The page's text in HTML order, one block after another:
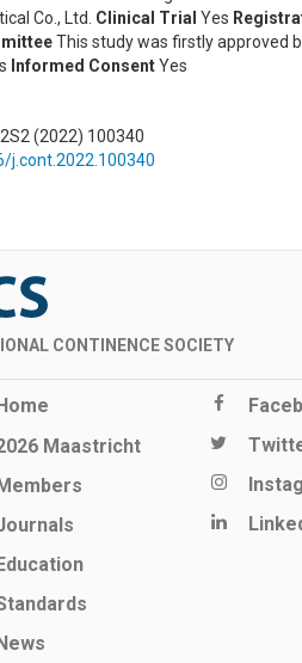
Co., Ltd. Clinical Trial Yes
This study was firstly approved
Informed ConsentYes
(2022) 100340
j.cont.2022.100340
CONTINENCE SOCIETY
Maastricht